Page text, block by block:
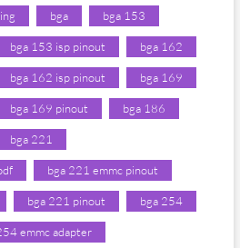
bga bga 153
bga 153 isp pinout bga 162
bga 162 isp pinout bga 169
bga 169 pinout bga 186
bga 221
bga 221 emmc pinout
bga 221 pinout bga 254
emmc adapter